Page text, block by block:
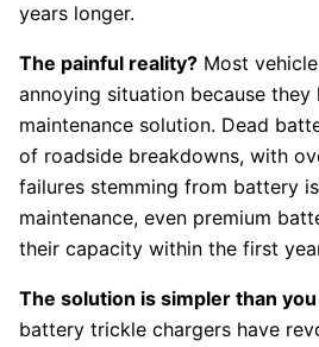
years longer.
The painful reality? Most
annoying situation because
maintenance solution. Dead
of roadside breakdowns, with
failures stemming from battery
maintenance, even premium
their capacity within the first
The solution is simpler than
battery trickle chargers have